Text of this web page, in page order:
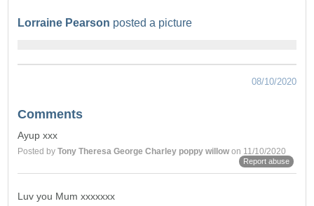
Lorraine Pearson posted a picture
08/10/2020
Comments
Ayup xxx
Posted byTony Theresa George Charley poppy willowon 11/10/2020
Report abuse
Luv you Mum xxxxxxx